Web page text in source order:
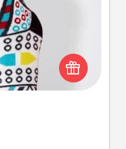
also cozy and
signing up
get new